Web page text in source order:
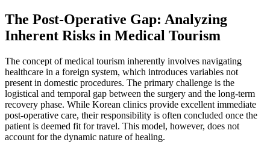
The Post-Operative Gap: Analyzing
Inherent Risks in Medical Tourism
The concept of medical tourism inherently involves navigating
healthcare in a foreign system, which introduces variables not
present in domestic procedures. The primary challenge is the
logistical and temporal gap between the surgery and the long-term
recovery phase. While Korean clinics provide excellent immediate
post-operative care, their responsibility is often concluded once the
patient is deemed fit for travel. This model, however, does not
account for the dynamic nature of healing.